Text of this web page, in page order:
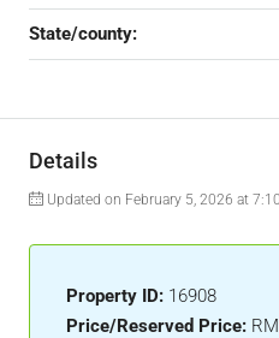
State/county:
Details
Updated on February 5, 2026 at
Property ID: 16908
Price/Reserved Price: